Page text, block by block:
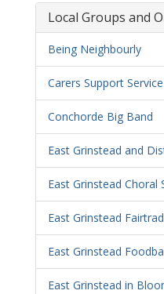
Local Groups and
Being Neighbourly
Carers Support
Conchorde Big Band
East Grinstead and
East Grinstead Choral
East Grinstead
East Grinstead
East Grinstead in